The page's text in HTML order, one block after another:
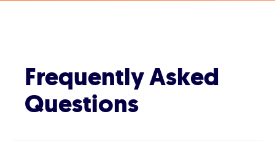
Frequently Asked
Questions